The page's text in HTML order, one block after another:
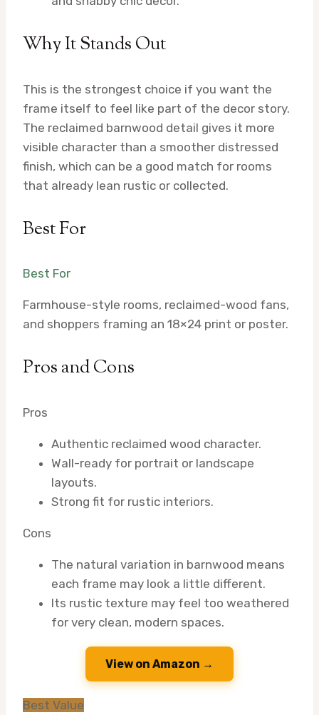
Why It Stands Out
This is the strongest choice if you want the
frame itself to feel like part of the decor story.
The reclaimed barnwood detail gives it more
visible character than a smoother distressed
finish, which can be a good match for rooms
that already lean rustic or collected.
Best For
Best For
Farmhouse-style rooms, reclaimed-wood fans,
and shoppers framing an 18×24 print or poster.
Pros and Cons
Pros
Authentic reclaimed wood character.
Wall-ready for portrait or landscape
layouts.
Strong fit for rustic interiors.
Cons
The natural variation in barnwood means
each frame may look a little different.
Its rustic texture may feel too weathered
for very clean, modern spaces.
View on Amazon →
Best Value